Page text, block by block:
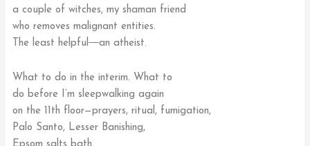
a couple of witches, my shaman friend
who removes malignant entities.
The least helpful―an atheist.
What to do in the interim. What to
do before I’m sleepwalking again
on the 11th floor—prayers, ritual, fumigation,
Palo Santo, Lesser Banishing,